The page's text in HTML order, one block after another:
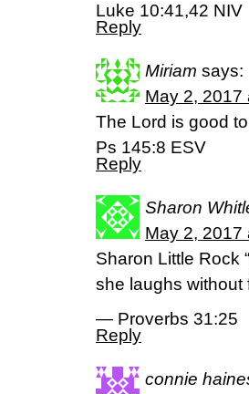
Luke 10:41,42 NIV
Reply
Miriam says:
May 2, 2017
The Lord is good
Ps 145:8 ESV
Reply
Sharon
May 2, 2017
Sharon Little Rock
she laughs without
— Proverbs 31:25
Reply
connie